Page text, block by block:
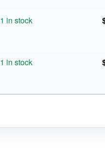
1 in stock
1 in stock